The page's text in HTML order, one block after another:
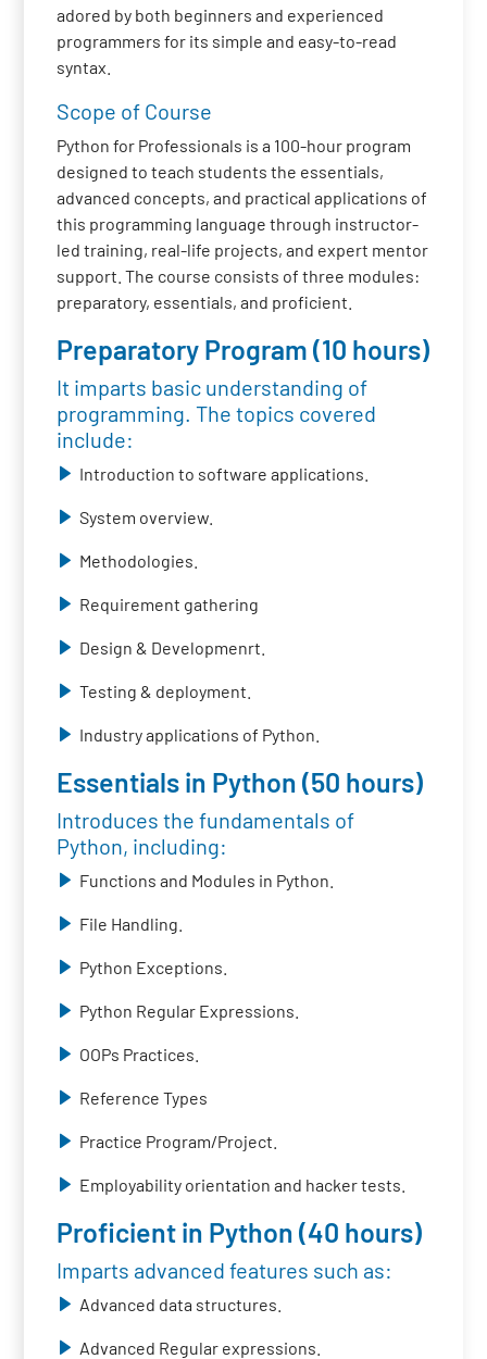
adored by both beginners and experienced
programmers for its simple and easy-to-read
syntax.
Scope of Course
Python for Professionals is a 100-hour program
designed to teach students the essentials,
advanced concepts, and practical applications of
this programming language through instructor-
led training, real-life projects, and expert mentor
support. The course consists of three modules:
preparatory, essentials, and proficient.
Preparatory Program (10 hours)
It imparts basic understanding of
programming. The topics covered
include:
Introduction to software applications.
System overview.
Methodologies.
Requirement gathering
Design & Developmenrt.
Testing & deployment.
Industry applications of Python.
Essentials in Python (50 hours)
Introduces the fundamentals of
Python, including:
Functions and Modules in Python.
File Handling.
Python Exceptions.
Python Regular Expressions.
OOPs Practices.
Reference Types
Practice Program/Project.
Employability orientation and hacker tests.
Proficient in Python (40 hours)
Imparts advanced features such as:
Advanced data structures.
Advanced Regular expressions.